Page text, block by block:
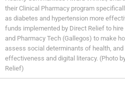
their Clinical Pharmacy program
as diabetes and hypertension more
funds implemented by Direct Relief to
and Pharmacy Tech (Gallegos) to make
assess social determinants of health,
effectiveness and digital literacy. (Photo
Relief)